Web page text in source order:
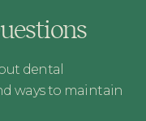
dental
ways to maintain